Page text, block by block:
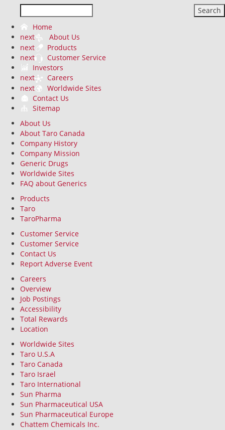
Home
next
About Us
next
Products
next
Customer Service
Investors
next
Careers
next
Worldwide Sites
Contact Us
Sitemap
About Us
About Taro Canada
Company History
Company Mission
Generic Drugs
Worldwide Sites
FAQ about Generics
Products
Taro
TaroPharma
Customer Service
Customer Service
Contact Us
Report Adverse Event
Careers
Overview
Job Postings
Accessibility
Total Rewards
Location
Worldwide Sites
Taro U.S.A
Taro Canada
Taro Israel
Taro International
Sun Pharma
Sun Pharmaceutical USA
Sun Pharmaceutical Europe
Chattem Chemicals Inc.